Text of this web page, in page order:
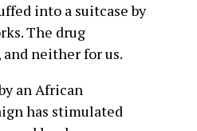
into a suitcase by
The drug
neither for us.
an African
has stimulated